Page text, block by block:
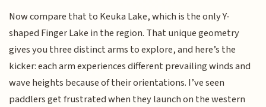
Now compare that to Keuka Lake, which is the only Y-
shaped Finger Lake in the region. That unique geometry
gives you three distinct arms to explore, and here’s the
kicker: each arm experiences different prevailing winds and
wave heights because of their orientations. I’ve seen
paddlers get frustrated when they launch on the western